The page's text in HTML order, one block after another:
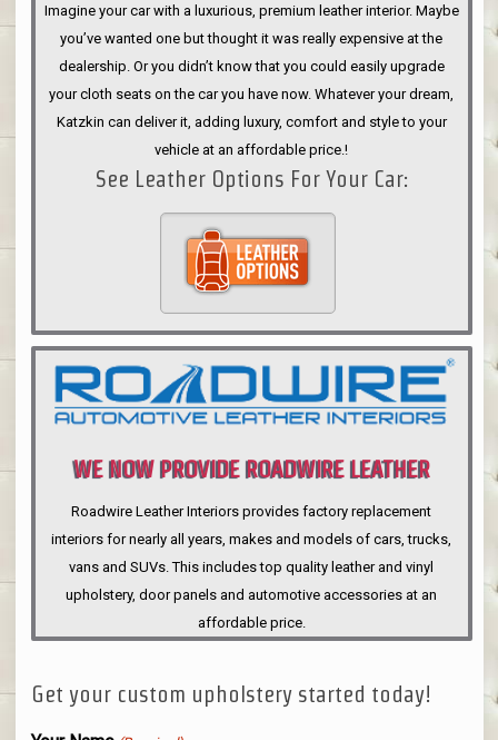
Imagine your car with a luxurious, premium leather interior. Maybe
you’ve wanted one but thought it was really expensive at the
dealership. Or you didn’t know that you could easily upgrade
your cloth seats on the car you have now. Whatever your dream,
Katzkin can deliver it, adding luxury, comfort and style to your
vehicle at an affordable price.!
See Leather Options For Your Car:
WE NOW PROVIDE ROADWIRE LEATHER
INTERIORS
Roadwire Leather Interiors provides factory replacement
interiors for nearly all years, makes and models of cars, trucks,
vans and SUVs. This includes top quality leather and vinyl
upholstery, door panels and automotive accessories at an
affordable price.
Get your custom upholstery started today!